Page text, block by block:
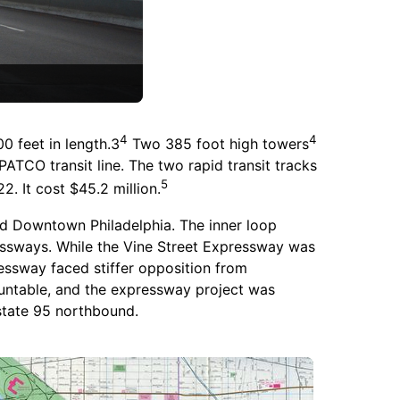
feet in length.34 Two 385 foot high towers4
transit line. The two rapid transit tracks
It cost $45.2 million.5
Downtown Philadelphia. The inner loop
While the Vine Street Expressway was
faced stiffer opposition from
and the expressway project was
95 northbound.